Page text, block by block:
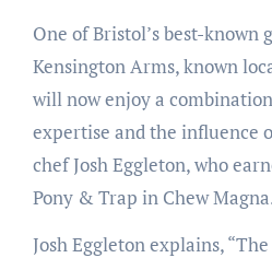
One of Bristol’s best-known
Kensington Arms, known
will now enjoy a
expertise and the influence
chef Josh Eggleton, who
Pony & Trap in Chew
Josh Eggleton explains,